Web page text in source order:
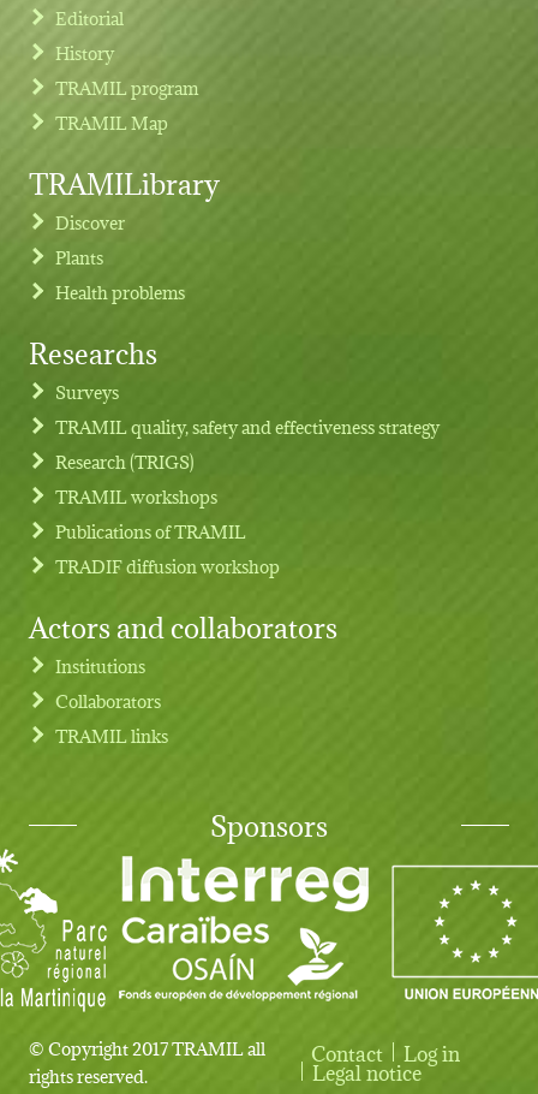
Footer menu
Editorial
History
TRAMIL program
TRAMIL Map
TRAMILibrary
Discover
Plants
Health problems
Researchs
Surveys
TRAMIL quality, safety and effectiveness strategy
Research (TRIGS)
TRAMIL workshops
Publications of TRAMIL
TRADIF diffusion workshop
Actors and collaborators
Institutions
Collaborators
TRAMIL links
Sponsors
© Copyright 2017 TRAMIL all
rights reserved.
User account menu
Contact Log in
Legal notice